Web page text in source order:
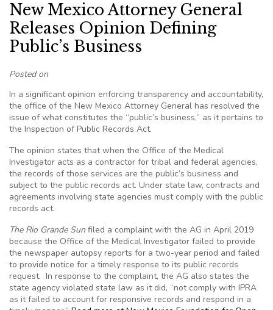
New Mexico Attorney General
Releases Opinion Defining
Public’s Business
Posted on
In a significant opinion enforcing transparency and accountability,
the office of the New Mexico Attorney General has resolved the
issue of what constitutes the “public’s business,” as it pertains to
the Inspection of Public Records Act.
The opinion states that when the Office of the Medical
Investigator acts as a contractor for tribal and federal agencies,
the records of those services are the public’s business and
subject to the public records act. Under state law, contracts and
agreements involving state agencies must comply with the public
records act.
The Rio Grande Sun filed a complaint with the AG in April 2019
because the Office of the Medical Investigator failed to provide
the newspaper autopsy reports for a two-year period and failed
to provide notice for a timely response to its public records
request. In response to the complaint, the AG also states the
state agency violated state law as it did, “not comply with IPRA
as it failed to account for responsive records and respond in a